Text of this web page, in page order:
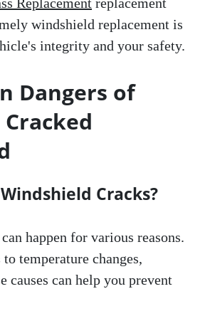
windshield replacement is
integrity and your safety.
Dangers of
Cracks?
happen for various reasons.
temperature changes,
causes can help you prevent